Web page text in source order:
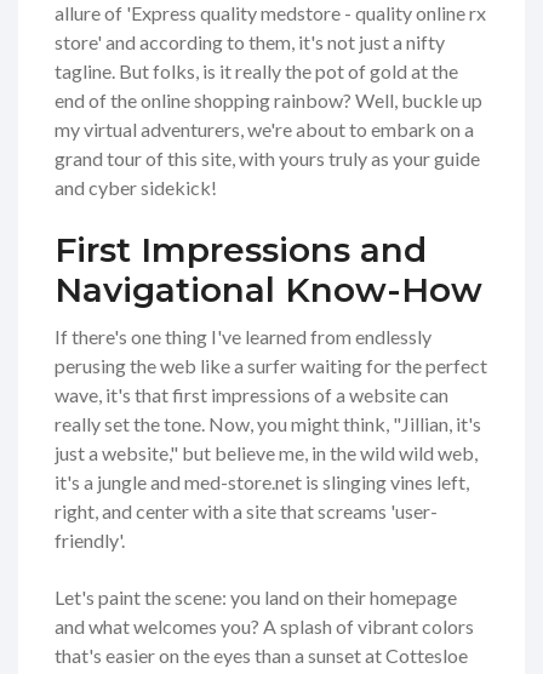
allure of 'Express quality medstore - quality online rx
store' and according to them, it's not just a nifty
tagline. But folks, is it really the pot of gold at the
end of the online shopping rainbow? Well, buckle up
my virtual adventurers, we're about to embark on a
grand tour of this site, with yours truly as your guide
and cyber sidekick!
First Impressions and
Navigational Know-How
If there's one thing I've learned from endlessly
perusing the web like a surfer waiting for the perfect
wave, it's that first impressions of a website can
really set the tone. Now, you might think, "Jillian, it's
just a website," but believe me, in the wild wild web,
it's a jungle and med-store.net is slinging vines left,
right, and center with a site that screams 'user-
friendly'.
Let's paint the scene: you land on their homepage
and what welcomes you? A splash of vibrant colors
that's easier on the eyes than a sunset at Cottesloe